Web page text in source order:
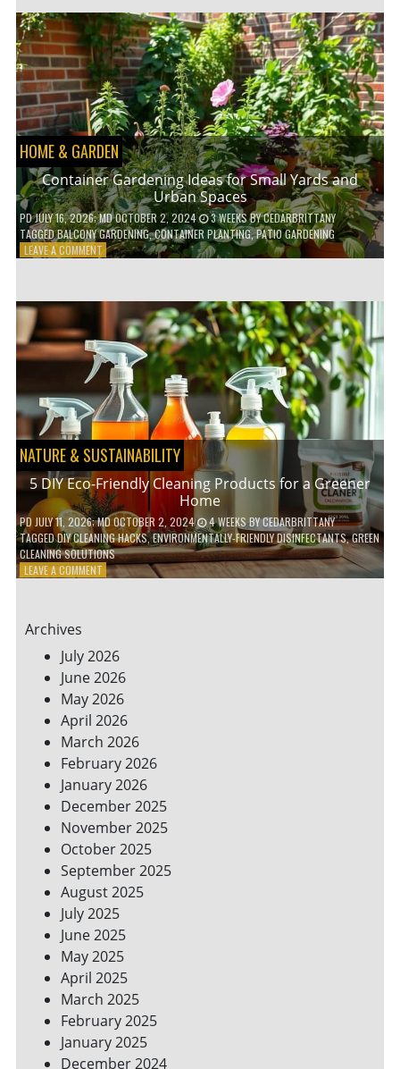
EFFICIENT
HOME
HACKS
TO
SAVE
ON
YOUR
BILLS
HOME & GARDEN
Container Gardening Ideas for Small Yards and
Urban Spaces
PDJULY 16, 2026; MD OCTOBER 2, 2024 3 WEEKSBYCEDARBRITTANY
TAGGEDBALCONY GARDENING,CONTAINER PLANTING,PATIO GARDENING
LEAVE A COMMENTON
IDEAS
SMALL
YARDS
AND
URBAN
SPACES
NATURE & SUSTAINABILITY
5 DIY Eco-Friendly Cleaning Products for a Greener
Home
PD JULY 11, 2026; MD OCTOBER 2, 2024 4 WEEKSBYCEDARBRITTANY
TAGGEDDIY CLEANING HACKS,ENVIRONMENTALLY-FRIENDLY DISINFECTANTS,GREEN
CLEANING SOLUTIONS
LEAVE A COMMENTON
CLEANING
PRODUCTS
FOR
A
GREENER
HOME
Archives
July 2026
June 2026
May 2026
April 2026
March 2026
February 2026
January 2026
December 2025
November 2025
October 2025
September 2025
August 2025
July 2025
June 2025
May 2025
April 2025
March 2025
February 2025
January 2025
December 2024